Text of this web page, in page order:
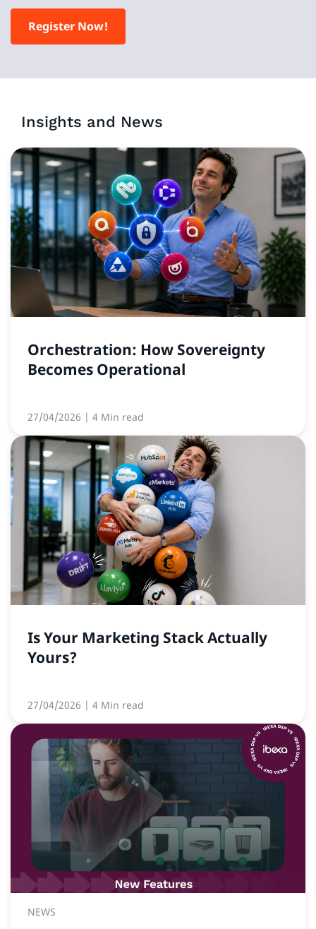
Register Now!
Insights and News
Orchestration: How Sovereignty
Becomes Operational
27/04/2026 | 4 Min read
Is Your Marketing Stack Actually
Yours?
27/04/2026 | 4 Min read
NEWS